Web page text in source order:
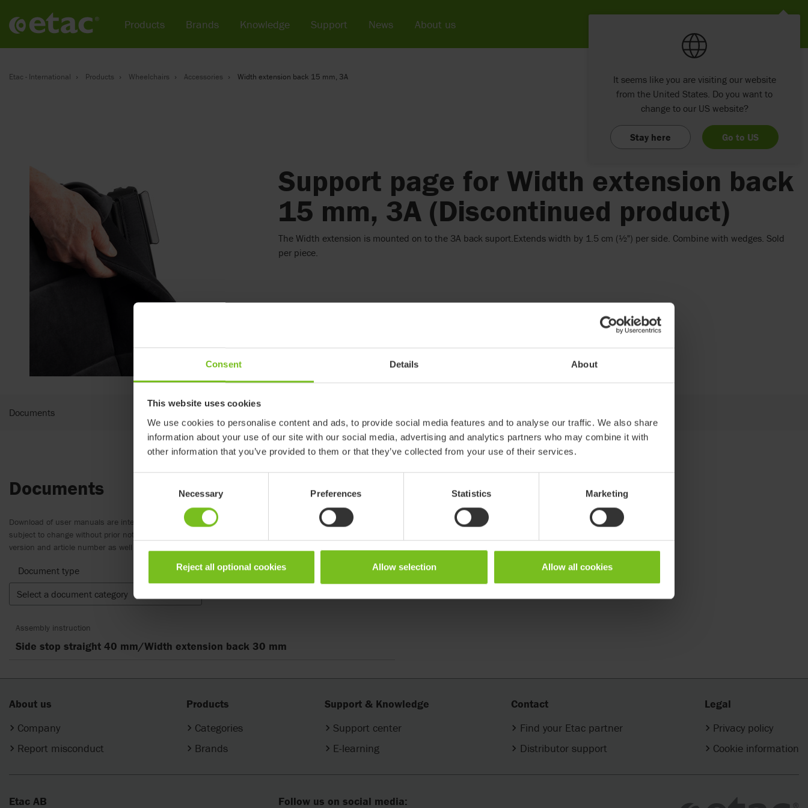
Consent Details About
This website uses cookies
We use cookies to personalise content and ads, to provide social media features and to analyse our traffic. We also share
information about your use of our site with our social media, advertising and analytics partners who may combine it with
other information that you’ve provided to them or that they’ve collected from your use of their services.
Necessary Preferences Statistics Marketing
Reject all optional cookies Allow selection Allow all cookies
Etac - International Products Wheelchairs Accessories Width extension back 15 mm, 3A
Support page for Width extension back
15 mm, 3A (Discontinued product)
The Width extension is mounted on to the 3A back suport.Extends width by 1.5 cm (½") per side. Combine with wedges. Sold
per piece.
Documents
Documents
Download of user manuals are intended for expedient purpose only. The products in reference may be
subject to change without prior notice and reader’s discretion is advised to ensure coherence with product
version and article number as well as the appropriate translation.
Document type
Select a document category
Assembly instruction
Side stop straight 40 mm/Width extension back 30 mm
About us
Company
Report misconduct
Products
Categories
Brands
Support & Knowledge
Support center
E-learning
Contact
Find your Etac partner
Distributor support
Legal
Privacy policy
Cookie information
Etac AB Follow us on social media:
Products Brands Knowledge Support News About us
It seems like you are visiting our website
from the United States. Do you want to
change to our US website?
Stay here Go to US